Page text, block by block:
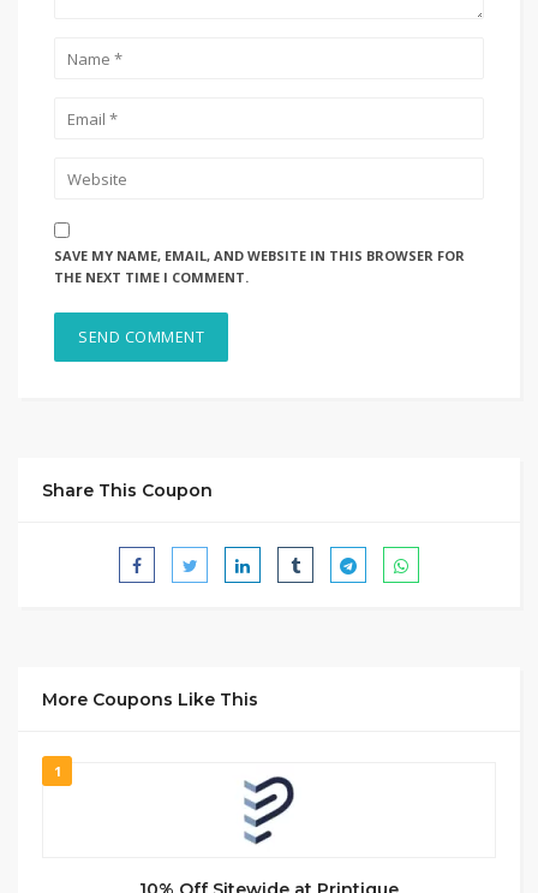
SAVE MY NAME, EMAIL, AND WEBSITE IN THIS BROWSER FOR
THE NEXT TIME I COMMENT.
Share This Coupon
More Coupons Like This
1